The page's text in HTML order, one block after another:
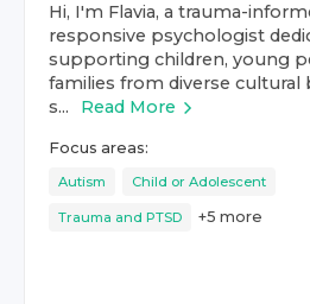
Hi, I'm Flavia, a trauma-
responsive psychologist
supporting children, young
families from diverse cultural
s...
Read More
Focus areas:
Autism Child or Adolescent
Trauma and PTSD +5 more